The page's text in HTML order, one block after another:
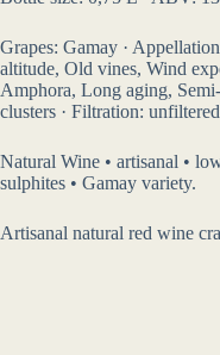
Grapes: Gamay ·
altitude, Old vines, Wind
Amphora, Long aging,
clusters · Filtration:
Natural Wine • artisanal •
sulphites • Gamay variety.
Artisanal natural red wine